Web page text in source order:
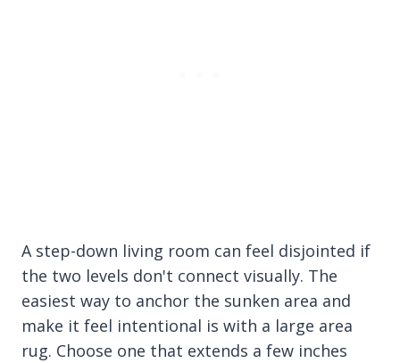
A step-down living room can feel disjointed if
the two levels don't connect visually. The
easiest way to anchor the sunken area and
make it feel intentional is with a large area
rug. Choose one that extends a few inches